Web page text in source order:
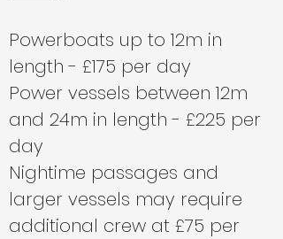
Powerboats up to 12m in
length - £175 per day
Power vessels between 12m
and 24m in length - £225 per
day
Nightime passages and
larger vessels may require
additional crew at £75 per